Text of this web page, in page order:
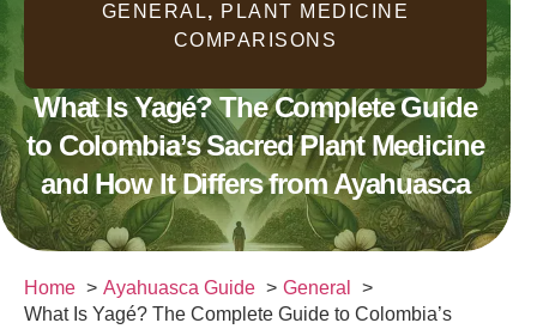
GENERAL, PLANT MEDICINE
COMPARISONS
What Is Yagé? The Complete Guide
to Colombia’s Sacred Plant Medicine
and How It Differs from Ayahuasca
Home Ayahuasca Guide
General
What Is Yagé? The Complete Guide to Colombia’s